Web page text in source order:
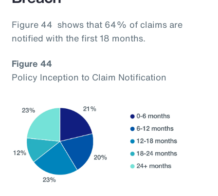
Figure 44 shows that 64% of claims are
notified with the first 18 months.
Figure 44
Policy Inception to Claim Notification